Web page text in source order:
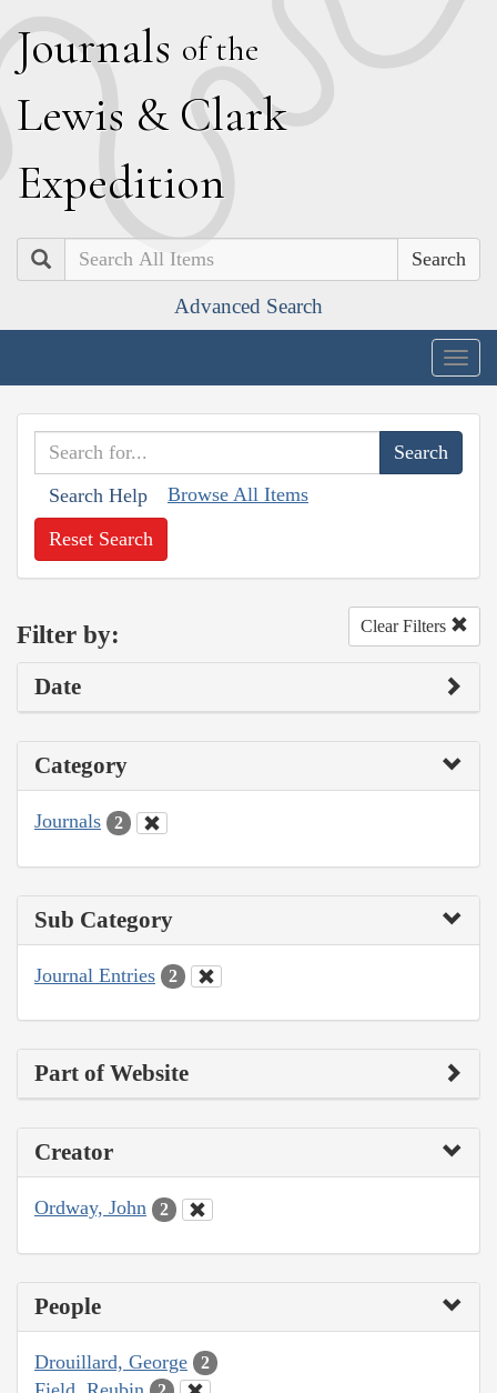
Journals of the
Lewis & Clark
Expedition
Search
Advanced Search
Search Help Browse All Items
Reset Search
Filter by: Clear Filters
Date
Category
Journals 2
Sub Category
Journal Entries 2
Part of Website
Creator
Ordway, John 2
People
Drouillard, George 2